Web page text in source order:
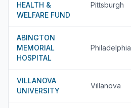
HEALTH &
WELFARE FUND
Pittsburgh
ABINGTON
MEMORIAL
HOSPITAL
Philadelphia
VILLANOVA
UNIVERSITY
Villanova